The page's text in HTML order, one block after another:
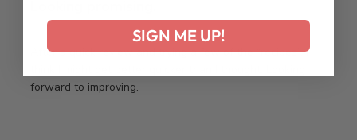
After a quick review and trying a few of the “recipes”, I
forward to improving.
SIGN ME UP!